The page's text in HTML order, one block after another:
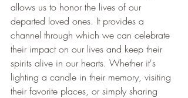
allows us to honor the lives of our
departed loved ones. It provides a
channel through which we can celebrate
their impact on our lives and keep their
spirits alive in our hearts. Whether it's
lighting a candle in their memory, visiting
their favorite places, or simply sharing